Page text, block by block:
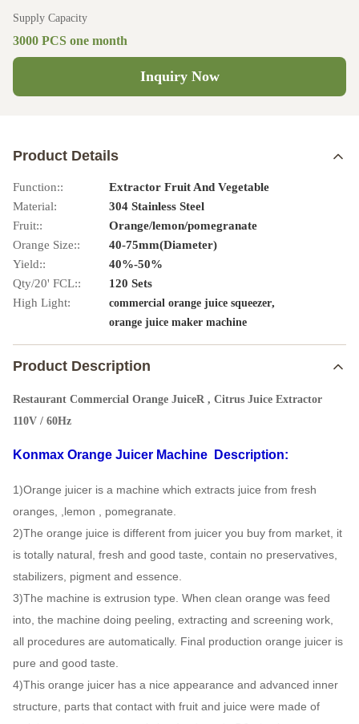
Supply Capacity
3000 PCS one month
Inquiry Now
Product Details
Function::
Extractor Fruit And Vegetable
Material:
304 Stainless Steel
Fruit::
Orange/lemon/pomegranate
Orange Size::
40-75mm(Diameter)
Yield::
40%-50%
Qty/20' FCL::
120 Sets
High Light:
commercial orange juice squeezer,
orange juice maker machine
Product Description
Restaurant Commercial Orange JuiceR , Citrus Juice Extractor
110V / 60Hz
Konmax Orange Juicer Machine Description:
1)Orange juicer is a machine which extracts juice from fresh
oranges, ,lemon , pomegranate.
2)The orange juice is different from juicer you buy from market, it
is totally natural, fresh and good taste, contain no preservatives,
stabilizers, pigment and essence.
3)The machine is extrusion type. When clean orange was feed
into, the machine doing peeling, extracting and screening work,
all procedures are automatically. Final production orange juicer is
pure and good taste.
4)This orange juicer has a nice appearance and advanced inner
structure, parts that contact with fruit and juice were made of